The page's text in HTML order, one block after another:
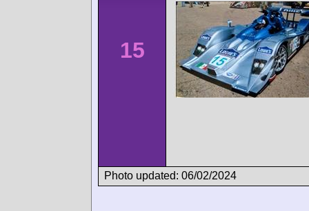
15
Photo updated: 06/02/2024